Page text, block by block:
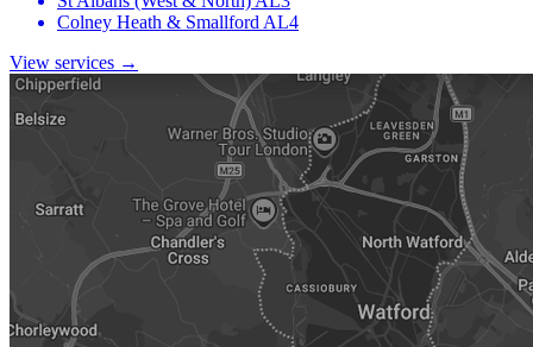
Colney Heath & Smallford AL4
View services →